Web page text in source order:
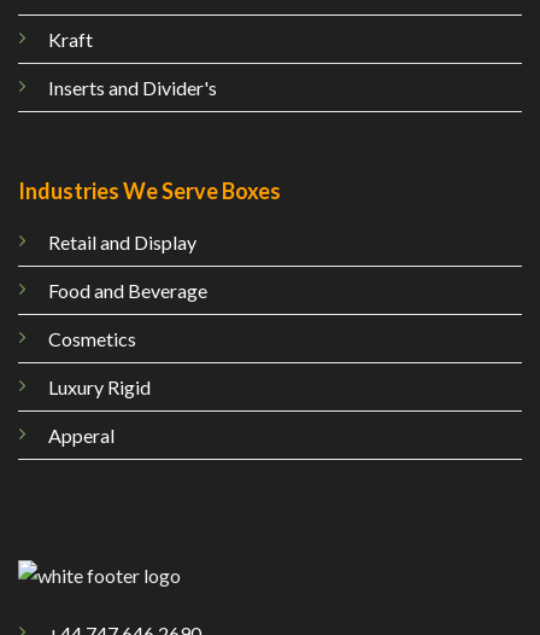
Kraft
Inserts and Divider's
Industries We Serve Boxes
Retail and Display
Food and Beverage
Cosmetics
Luxury Rigid
Apperal